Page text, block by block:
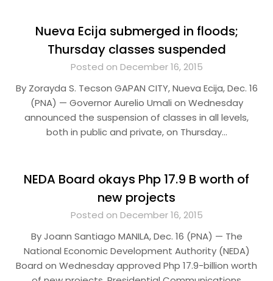
Nueva Ecija submerged in floods;
Thursday classes suspended
Posted on December 16, 2015
By Zorayda S. Tecson GAPAN CITY, Nueva Ecija, Dec. 16
(PNA) — Governor Aurelio Umali on Wednesday
announced the suspension of classes in all levels,
both in public and private, on Thursday…
NEDA Board okays Php 17.9 B worth of
new projects
Posted on December 16, 2015
By Joann Santiago MANILA, Dec. 16 (PNA) — The
National Economic Development Authority (NEDA)
Board on Wednesday approved Php 17.9-billion worth